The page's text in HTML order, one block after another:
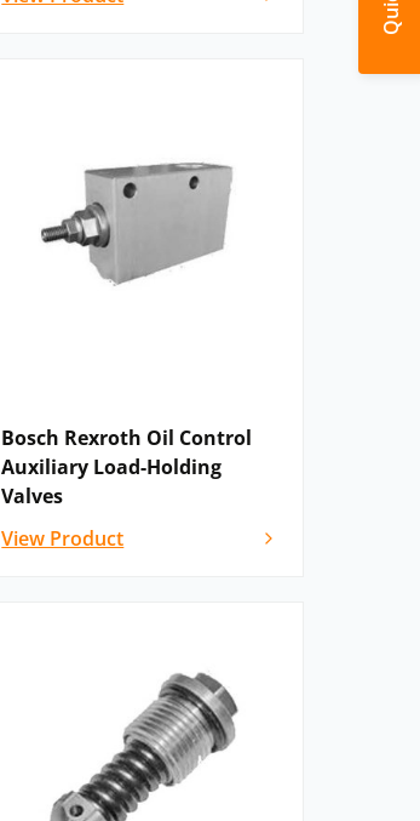
Bosch Rexroth Oil Control
Auxiliary Load-Holding
Valves
View Product